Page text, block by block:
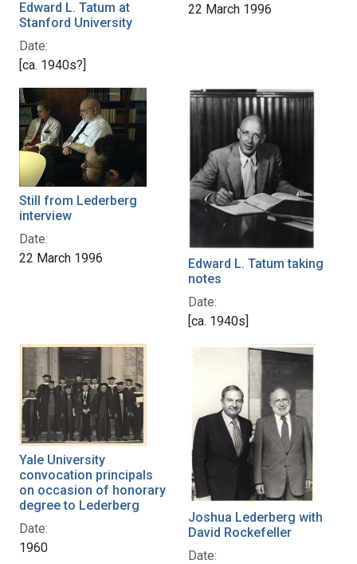
Edward L. Tatum at
Stanford University
Date:
[ca. 1940s?]
22 March 1996
Still from Lederberg
interview
Date:
22 March 1996
Edward L. Tatum taking
notes
Date:
[ca. 1940s]
Yale University
convocation principals
on occasion of honorary
degree to Lederberg
Date:
1960
Joshua Lederberg with
David Rockefeller
Date: